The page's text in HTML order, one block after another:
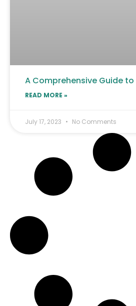
A Comprehensive Guide to
READ MORE »
July 17, 2023 No Comments